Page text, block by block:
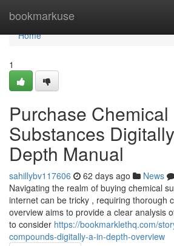
bookmarkuse
Home
Home
1
Purchase Chemical
Substances
Depth Manual
sahillybv117606 62 days ago News
Navigating the realm of buying chemical
internet can be tricky , requiring thorough
overview aims to provide a clear analysis
to consider https://bookmarklethq.com/
compounds-digitally-a-in-depth-overview